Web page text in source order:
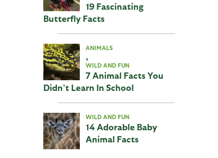
19 Fascinating
Butterfly Facts
ANIMALS
,
WILD AND FUN
7 Animal Facts You
Didn’t Learn In School
WILD AND FUN
14 Adorable Baby
Animal Facts